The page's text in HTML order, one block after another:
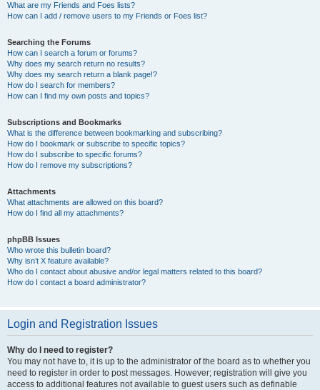
What are my Friends and Foes lists?
How can I add / remove users to my Friends or Foes list?
Searching the Forums
How can I search a forum or forums?
Why does my search return no results?
Why does my search return a blank page!?
How do I search for members?
How can I find my own posts and topics?
Subscriptions and Bookmarks
What is the difference between bookmarking and subscribing?
How do I bookmark or subscribe to specific topics?
How do I subscribe to specific forums?
How do I remove my subscriptions?
Attachments
What attachments are allowed on this board?
How do I find all my attachments?
phpBB Issues
Who wrote this bulletin board?
Why isn’t X feature available?
Who do I contact about abusive and/or legal matters related to this board?
How do I contact a board administrator?
Login and Registration Issues
Why do I need to register?
You may not have to, it is up to the administrator of the board as to whether you
need to register in order to post messages. However; registration will give you
access to additional features not available to guest users such as definable